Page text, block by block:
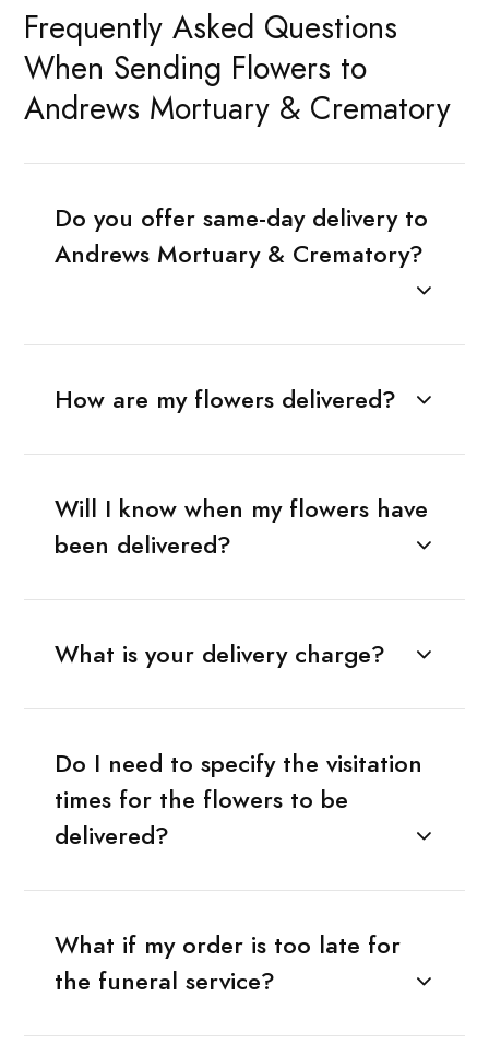
Frequently Asked Questions
When Sending Flowers to
Andrews Mortuary & Crematory
Do you offer same-day delivery to
Andrews Mortuary & Crematory?
How are my flowers delivered?
Will I know when my flowers have
been delivered?
What is your delivery charge?
Do I need to specify the visitation
times for the flowers to be
delivered?
What if my order is too late for
the funeral service?